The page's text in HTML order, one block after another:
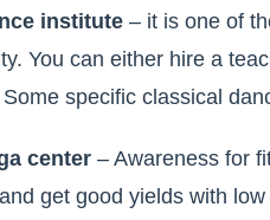
institute – it is one of
You can either hire a
specific classical
center – Awareness for
get good yields with